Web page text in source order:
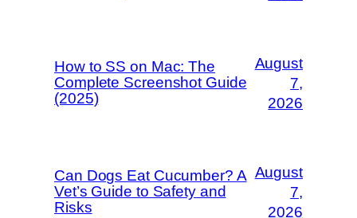
How to SS on Mac: The
Complete Screenshot Guide
(2025)
August
7,
2026
Can Dogs Eat Cucumber? A
Vet’s Guide to Safety and
Risks
August
7,
2026